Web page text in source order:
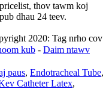
thov tawm koj
dhau 24 teev.
2020: Tag nrho cov
kub - Daim ntawv
paus, Endotracheal Tube,
Catheter Latex,